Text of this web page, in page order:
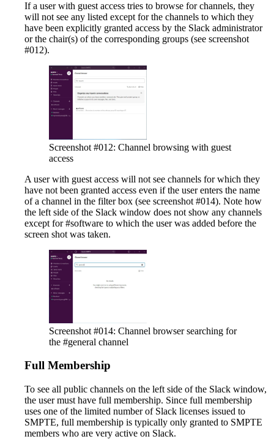
If a user with guest access tries to browse for channels, they
will not see any listed except for the channels to which they
have been explicitly granted access by the Slack administrator
or the chair(s) of the corresponding groups (see screenshot
#012).
Screenshot #012: Channel browsing with guest
access
A user with guest access will not see channels for which they
have not been granted access even if the user enters the name
of a channel in the filter box (see screenshot #014). Note how
the left side of the Slack window does not show any channels
except for #software to which the user was added before the
screen shot was taken.
Screenshot #014: Channel browser searching for
the #general channel
Full Membership
To see all public channels on the left side of the Slack window,
the user must have full membership. Since full membership
uses one of the limited number of Slack licenses issued to
SMPTE, full membership is typically only granted to SMPTE
members who are very active on Slack.